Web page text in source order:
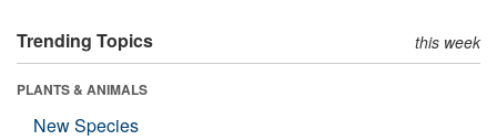
Trending Topics this week
PLANTS & ANIMALS
New Species